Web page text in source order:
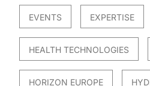
EVENTS EXPERTISE
HEALTH TECHNOLOGIES
HORIZON EUROPE